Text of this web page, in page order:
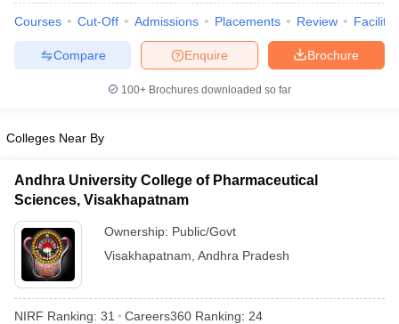
GPAT CounsellingView All GPAT Articles
View All RUHS Pharmacy Articles
Pharm.D Colleges in India B.Pharma MBA Colleges in India
Pradesh Pharmacy Colleges in Telangana
Courses Cut-Off Admissions Placements Review
Brochure
Enquire
Compare
100+ Brochures downloaded so far
Colleges Near By
Andhra University College of Pharmaceutical
Sciences, Visakhapatnam
Ownership: Public/Govt
Visakhapatnam Andhra Pradesh
NIRF Ranking: 31 Careers360 Ranking: 24